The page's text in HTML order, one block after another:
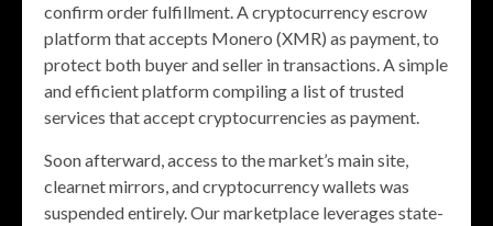
confirm order fulfillment. A cryptocurrency escrow
platform that accepts Monero (XMR) as payment, to
protect both buyer and seller in transactions. A simple
and efficient platform compiling a list of trusted
services that accept cryptocurrencies as payment.
Soon afterward, access to the market’s main site,
clearnet mirrors, and cryptocurrency wallets was
suspended entirely. Our marketplace leverages state-